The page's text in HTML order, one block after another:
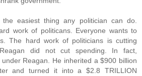
easiest thing any politician can do.
work of politicans. Everyone wants to
The hard work of politicians is cutting
did not cut spending. In fact,
Reagan. He inherited a $900 billion
and turned it into a $2.8 TRILLION